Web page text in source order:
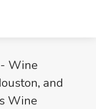
Wine
and
Wine